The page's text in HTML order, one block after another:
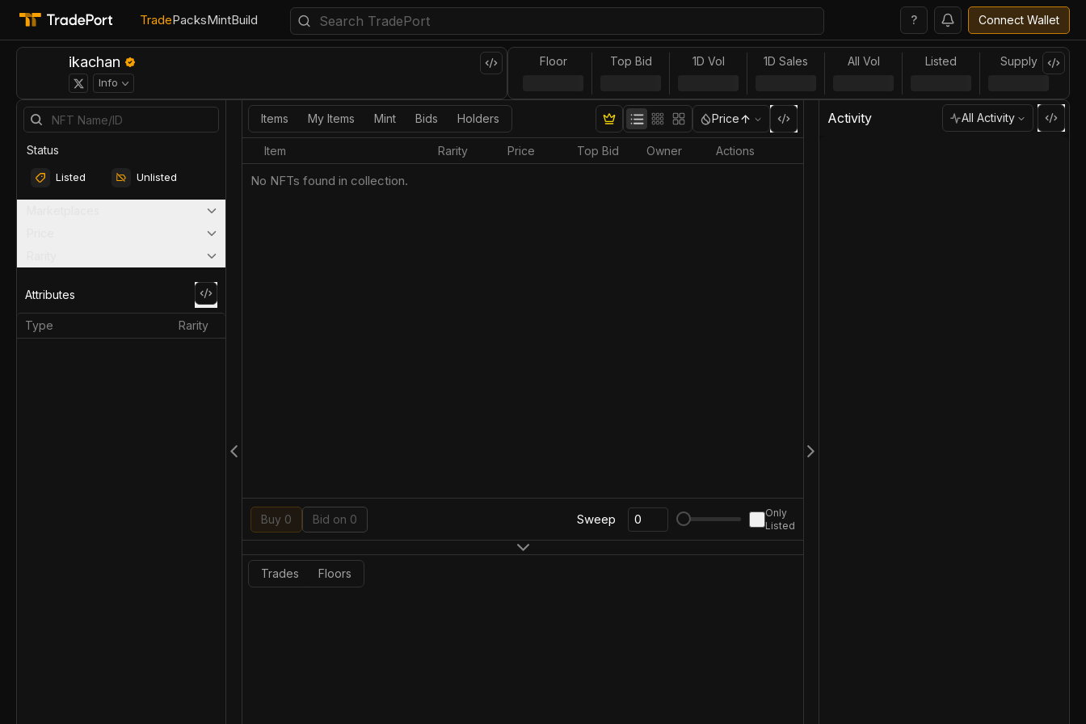
TradePacksMintBuild ? Connect Wallet
ikachan
Info
Floor Top Bid 1D Vol 1D Sales All Vol Listed Supply
Status
Listed Unlisted
Attributes
Type Rarity
Items My Items Mint Bids Holders Price
Item Rarity Price Top Bid Owner Actions
No NFTs found in collection.
Buy 0 Bid on 0 Sweep
Only
Listed
Trades Floors
Activity All Activity